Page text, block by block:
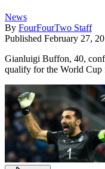
News
By FourFourTwo Staff
Published February 27,
Gianluigi Buffon, 40,
qualify for the World Cup